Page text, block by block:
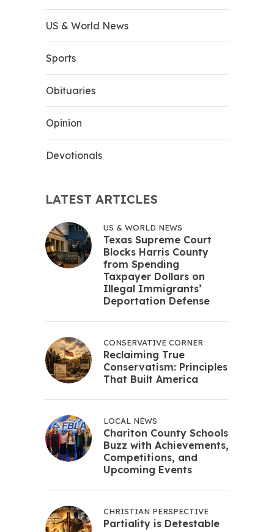
US & World News
Sports
Obituaries
Opinion
Devotionals
LATEST ARTICLES
US & WORLD NEWS
Texas Supreme Court
Blocks Harris County
from Spending
Taxpayer Dollars on
Illegal Immigrants’
Deportation Defense
CONSERVATIVE CORNER
Reclaiming True
Conservatism: Principles
That Built America
LOCAL NEWS
Chariton County Schools
Buzz with Achievements,
Competitions, and
Upcoming Events
CHRISTIAN PERSPECTIVE
Partiality is Detestable